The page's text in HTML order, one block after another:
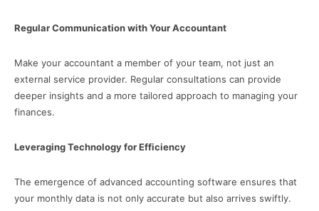
Regular Communication with Your Accountant
Make your accountant a member of your team, not just an
external service provider. Regular consultations can provide
deeper insights and a more tailored approach to managing your
finances.
Leveraging Technology for Efficiency
The emergence of advanced accounting software ensures that
your monthly data is not only accurate but also arrives swiftly.